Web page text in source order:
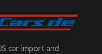
car import and